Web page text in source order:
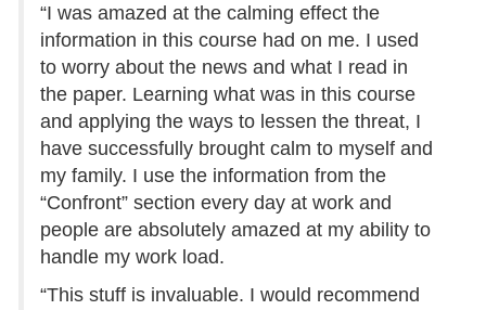
“I was amazed at the calming effect the
information in this course had on me. I used
to worry about the news and what I read in
the paper. Learning what was in this course
and applying the ways to lessen the threat, I
have successfully brought calm to myself and
my family. I use the information from the
“Confront” section every day at work and
people are absolutely amazed at my ability to
handle my work load.
“This stuff is invaluable. I would recommend